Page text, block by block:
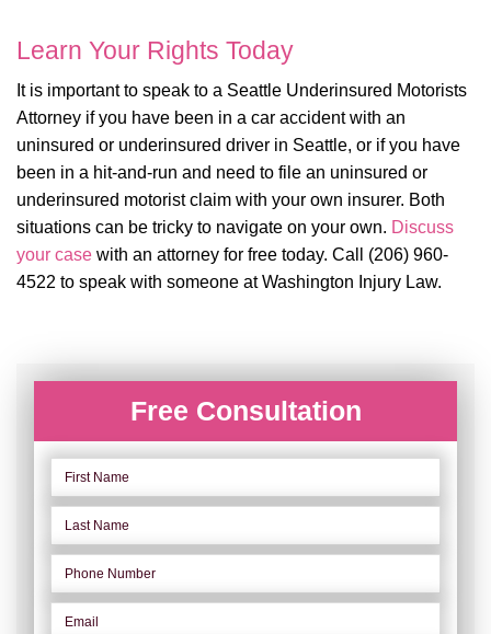
Learn Your Rights Today
It is important to speak to a Seattle Underinsured Motorists
Attorney if you have been in a car accident with an
uninsured or underinsured driver in Seattle, or if you have
been in a hit-and-run and need to file an uninsured or
underinsured motorist claim with your own insurer. Both
situations can be tricky to navigate on your own. Discuss
your case with an attorney for free today. Call (206) 960-
4522 to speak with someone at Washington Injury Law.
Free Consultation